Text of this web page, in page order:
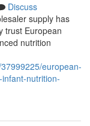
Discuss
supply has
trust European
nutrition
european-
nutrition-